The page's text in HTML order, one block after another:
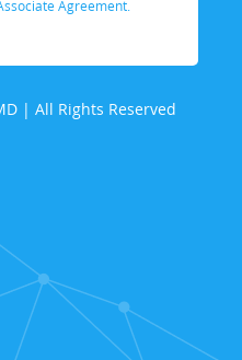
Agreement.
| All Rights Reserved